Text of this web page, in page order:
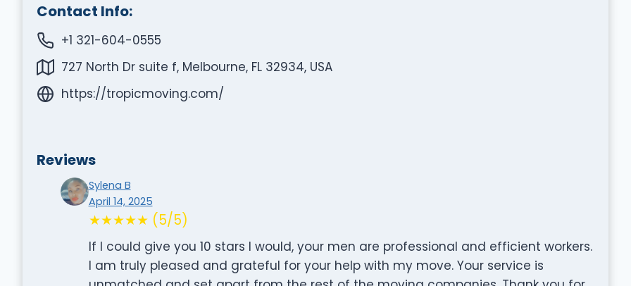
Contact Info:
+1 321-604-0555
727 North Dr suite f, Melbourne, FL 32934, USA
https://tropicmoving.com/
Reviews
Sylena B
April 14, 2025
★★★★★ (5/5)
If I could give you 10 stars I would, your men are professional and efficient workers.
I am truly pleased and grateful for your help with my move. Your service is